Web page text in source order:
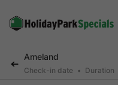
Ameland
Check-in date Duration